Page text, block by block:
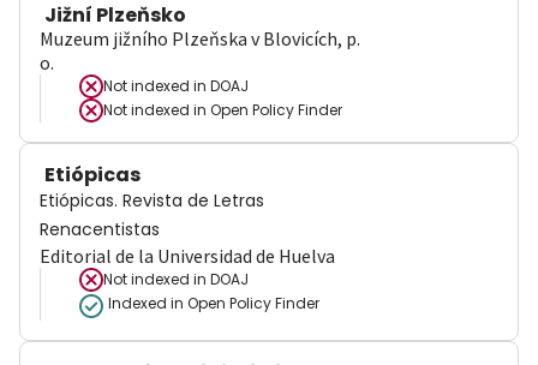
Jižní Plzeňsko
Muzeum jižního Plzeňska v Blovicích, p.
o.
Not indexed in DOAJ
Not indexed in Open Policy Finder
Etiópicas
Etiópicas. Revista de Letras
Renacentistas
Editorial de la Universidad de Huelva
Not indexed in DOAJ
Indexed in Open Policy Finder